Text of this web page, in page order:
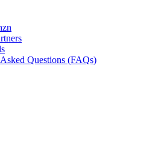
Questions (FAQs)